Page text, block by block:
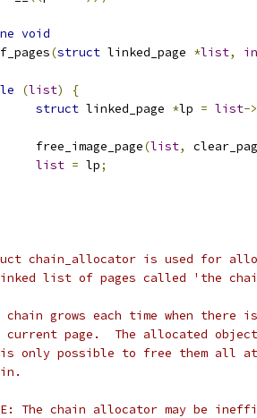
void
(struct linked_page *list,
(list)
{
struct linked_page *lp = list->
		free_image_page
(list,
list = lp;
struct chain_allocator is used for
a linked list of pages called 'the
The chain grows each time when there
the current page.  The allocated
It is only possible to free them all
NOTE: The chain allocator may be